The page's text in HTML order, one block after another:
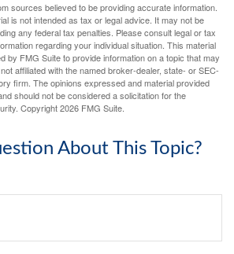
sources believed to be providing accurate information.
is not intended as tax or legal advice. It may not be
any federal tax penalties. Please consult legal or tax
regarding your individual situation. This material
by FMG Suite to provide information on a topic that may
affiliated with the named broker-dealer, state- or SEC-
firm. The opinions expressed and material provided
should not be considered a solicitation for the
Copyright2026 FMG Suite.
About This Topic?